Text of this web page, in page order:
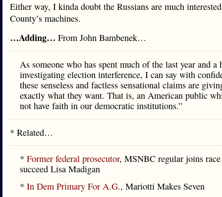
Either way, I kinda doubt the Russians are much
County’s machines.
…Adding… From John Bambenek…
As someone who has spent much of the last year and a
investigating election interference, I can say with
these senseless and factless sensational claims are
exactly what they want. That is, an American public
not have faith in our democratic institutions.”
* Related…
* Former federal prosecutor, MSNBC regular joins
succeed Lisa Madigan
* In Dem Primary For A.G., Mariotti Makes Seven